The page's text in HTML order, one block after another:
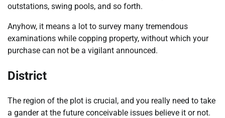
outstations, swing pools, and so forth.
Anyhow, it means a lot to survey many tremendous
examinations while copping property, without which your
purchase can not be a vigilant announced.
District
The region of the plot is crucial, and you really need to take
a gander at the future conceivable issues believe it or not.